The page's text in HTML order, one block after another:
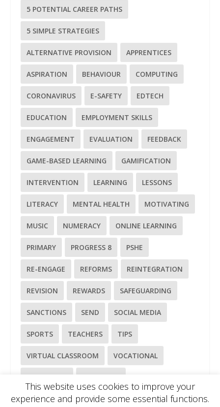
5 POTENTIAL CAREER PATHS
5 SIMPLE STRATEGIES
ALTERNATIVE PROVISION APPRENTICES
ASPIRATION BEHAVIOUR COMPUTING
CORONAVIRUS E-SAFETY EDTECH
EDUCATION EMPLOYMENT SKILLS
ENGAGEMENT EVALUATION FEEDBACK
GAME-BASED LEARNING GAMIFICATION
INTERVENTION LEARNING LESSONS
LITERACY MENTAL HEALTH MOTIVATING
MUSIC NUMERACY ONLINE LEARNING
PRIMARY PROGRESS 8 PSHE
RE-ENGAGE REFORMS REINTEGRATION
REVISION REWARDS SAFEGUARDING
SANCTIONS SEND SOCIAL MEDIA
SPORTS TEACHERS TIPS
VIRTUAL CLASSROOM VOCATIONAL
WELL-BEING WELLBEING
This website uses cookies to improve your
experience and provide some essential functions.